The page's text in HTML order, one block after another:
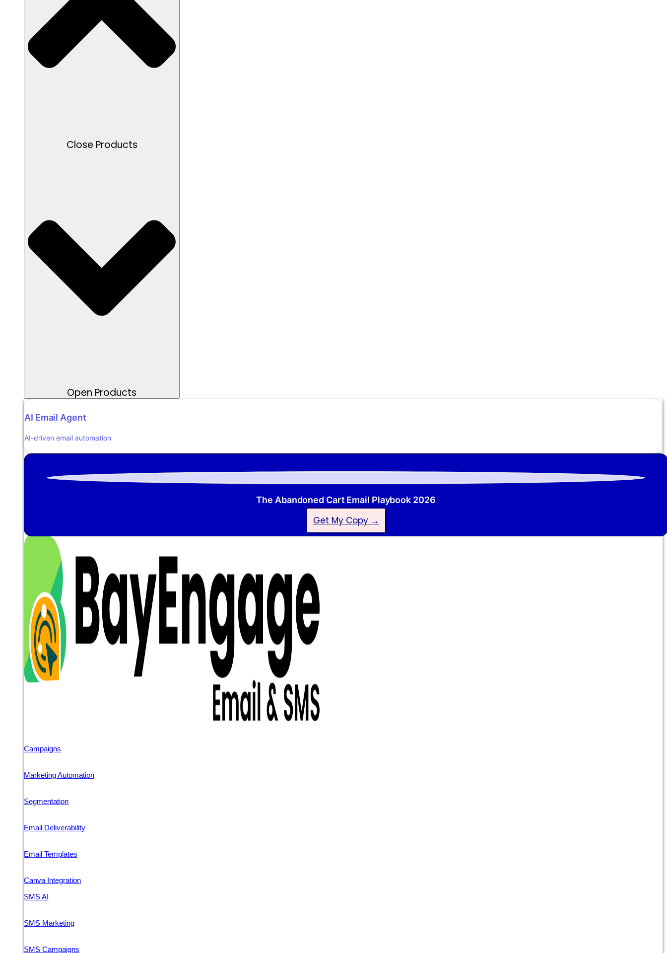
Close Products
Open Products
AI Email Agent
AI-driven email automation
The Abandoned Cart Email Playbook 2026
Get My Copy →
Campaigns
Marketing Automation
Segmentation
Email Deliverability
Email Templates
Canva Integration
SMS AI
SMS Marketing
SMS Campaigns